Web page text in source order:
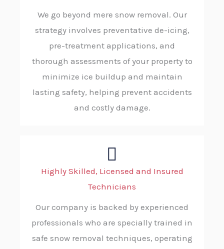
We go beyond mere snow removal. Our
strategy involves preventative de-icing,
pre-treatment applications, and
thorough assessments of your property to
minimize ice buildup and maintain
lasting safety, helping prevent accidents
and costly damage.
Highly Skilled, Licensed and Insured
Technicians
Our company is backed by experienced
professionals who are specially trained in
safe snow removal techniques, operating